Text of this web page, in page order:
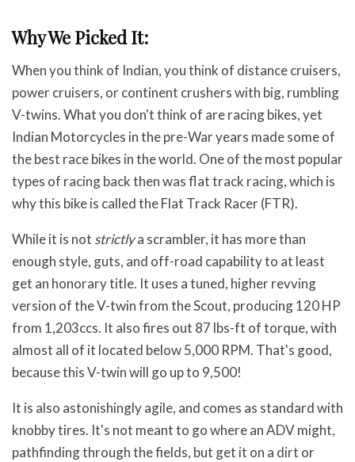
Why We Picked It:
When you think of Indian, you think of distance cruisers,
power cruisers, or continent crushers with big, rumbling
V-twins. What you don't think of are racing bikes, yet
Indian Motorcycles in the pre-War years made some of
the best race bikes in the world. One of the most popular
types of racing back then was flat track racing, which is
why this bike is called the Flat Track Racer (FTR).
While it is not strictlya scrambler, it has more than
enough style, guts, and off-road capability to at least
get an honorary title. It uses a tuned, higher revving
version of the V-twin from the Scout, producing 120 HP
from 1,203ccs. It also fires out 87 lbs-ft of torque, with
almost all of it located below 5,000 RPM. That's good,
because this V-twin will go up to 9,500!
It is also astonishingly agile, and comes as standard with
knobby tires. It's not meant to go where an ADV might,
pathfinding through the fields, but get it on a dirt or